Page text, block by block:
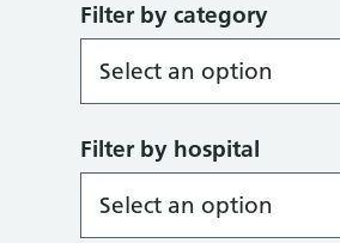
Filter by category
Filter by hospital